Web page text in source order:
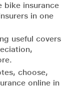
bike insurance
in one
useful covers
choose,
online in